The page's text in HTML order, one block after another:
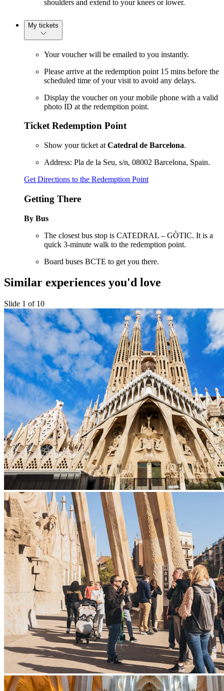
shoulders and extend to your knees or lower.
My tickets
Your voucher will be emailed to you instantly.
Please arrive at the redemption point 15 mins before the
scheduled time of your visit to avoid any delays.
Display the voucher on your mobile phone with a valid
photo ID at the redemption point.
Ticket Redemption Point
Show your ticket at Catedral de Barcelona.
Address: Pla de la Seu, s/n, 08002 Barcelona, Spain.
Get Directions to the Redemption Point
Getting There
By Bus
The closest bus stop is CATEDRAL – GÒTIC. It is a
quick 3-minute walk to the redemption point.
Board buses BCTE to get you there.
Similar experiences you'd love
Slide 1 of 10